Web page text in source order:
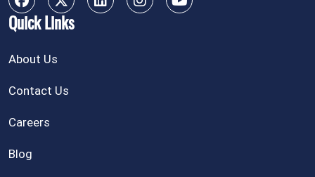
Quick Links
About Us
Contact Us
Careers
Blog